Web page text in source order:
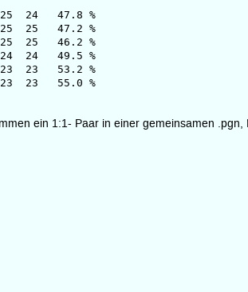
47.8 %
47.2 %
46.2 %
49.5 %
53.2 %
55.0 %
ein 1:1- Paar in einer gemeinsamen .pgn,